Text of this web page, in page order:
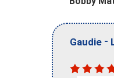
Gaudie -